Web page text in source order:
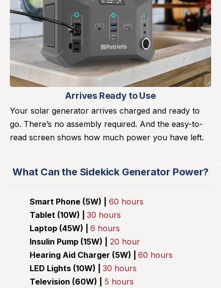
Arrives Ready to Use
Your solar generator arrives charged and ready to
go. There’s no assembly required. And the easy-to-
read screen shows how much power you have left.
What Can the Sidekick Generator Power?
Smart Phone (5W) |
60 hours
Tablet (10W) | 30 hours
Laptop (45W) | 6 hours
Insulin Pump (15W) |
20 hour
Hearing Aid Charger (5W) | 60 hours
LED Lights (10W) | 30 hours
Television (60W) |
5 hours